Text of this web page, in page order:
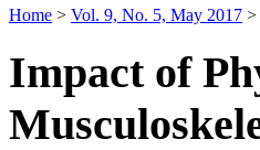
Home > Vol. 9, No. 5, May 2017 >
Impact of